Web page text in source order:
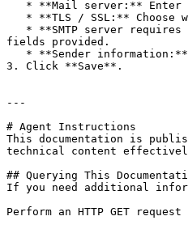
fields provided.
3. Click **Save**.
---
# Agent Instructions
This documentation is
technical content
## Querying This
If you need additional
Perform an HTTP GET